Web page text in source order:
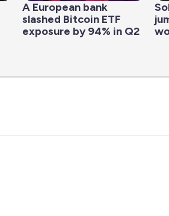
A European bank
slashed Bitcoin ETF
exposure by 94% in Q2